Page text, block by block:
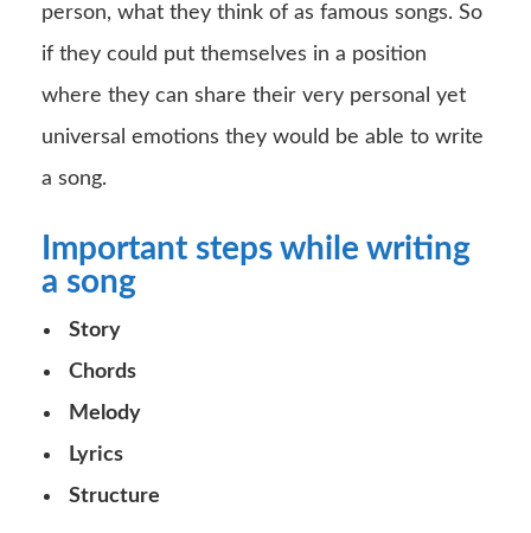
person, what they think of as famous songs. So
if they could put themselves in a position
where they can share their very personal yet
universal emotions they would be able to write
a song.
Important steps while writing
a song
Story
Chords
Melody
Lyrics
Structure